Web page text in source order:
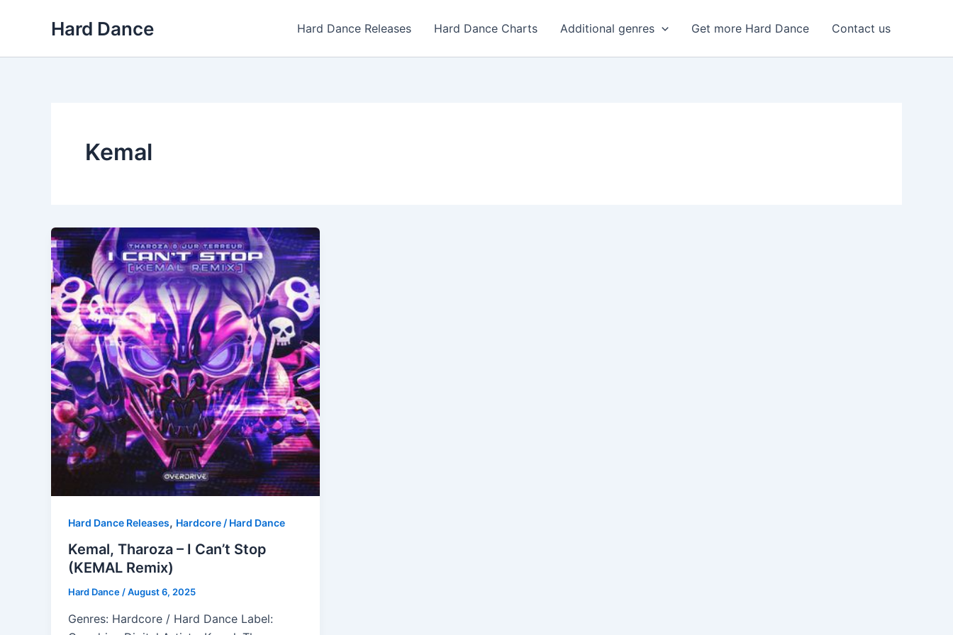
Hard Dance Hard Dance Releases Hard Dance Charts Additional genres Get more Hard Dance Contact us
Kemal
Hard Dance Releases, Hardcore / Hard Dance
Kemal, Tharoza – I Can’t Stop
(KEMAL Remix)
Hard Dance/August 6, 2025
Genres: Hardcore / Hard Dance Label: